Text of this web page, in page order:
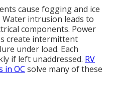
cause fogging and ice
intrusion leads to
components. Power
create intermittent
under load. Each
if left unaddressed. RV
in OC solve many of these